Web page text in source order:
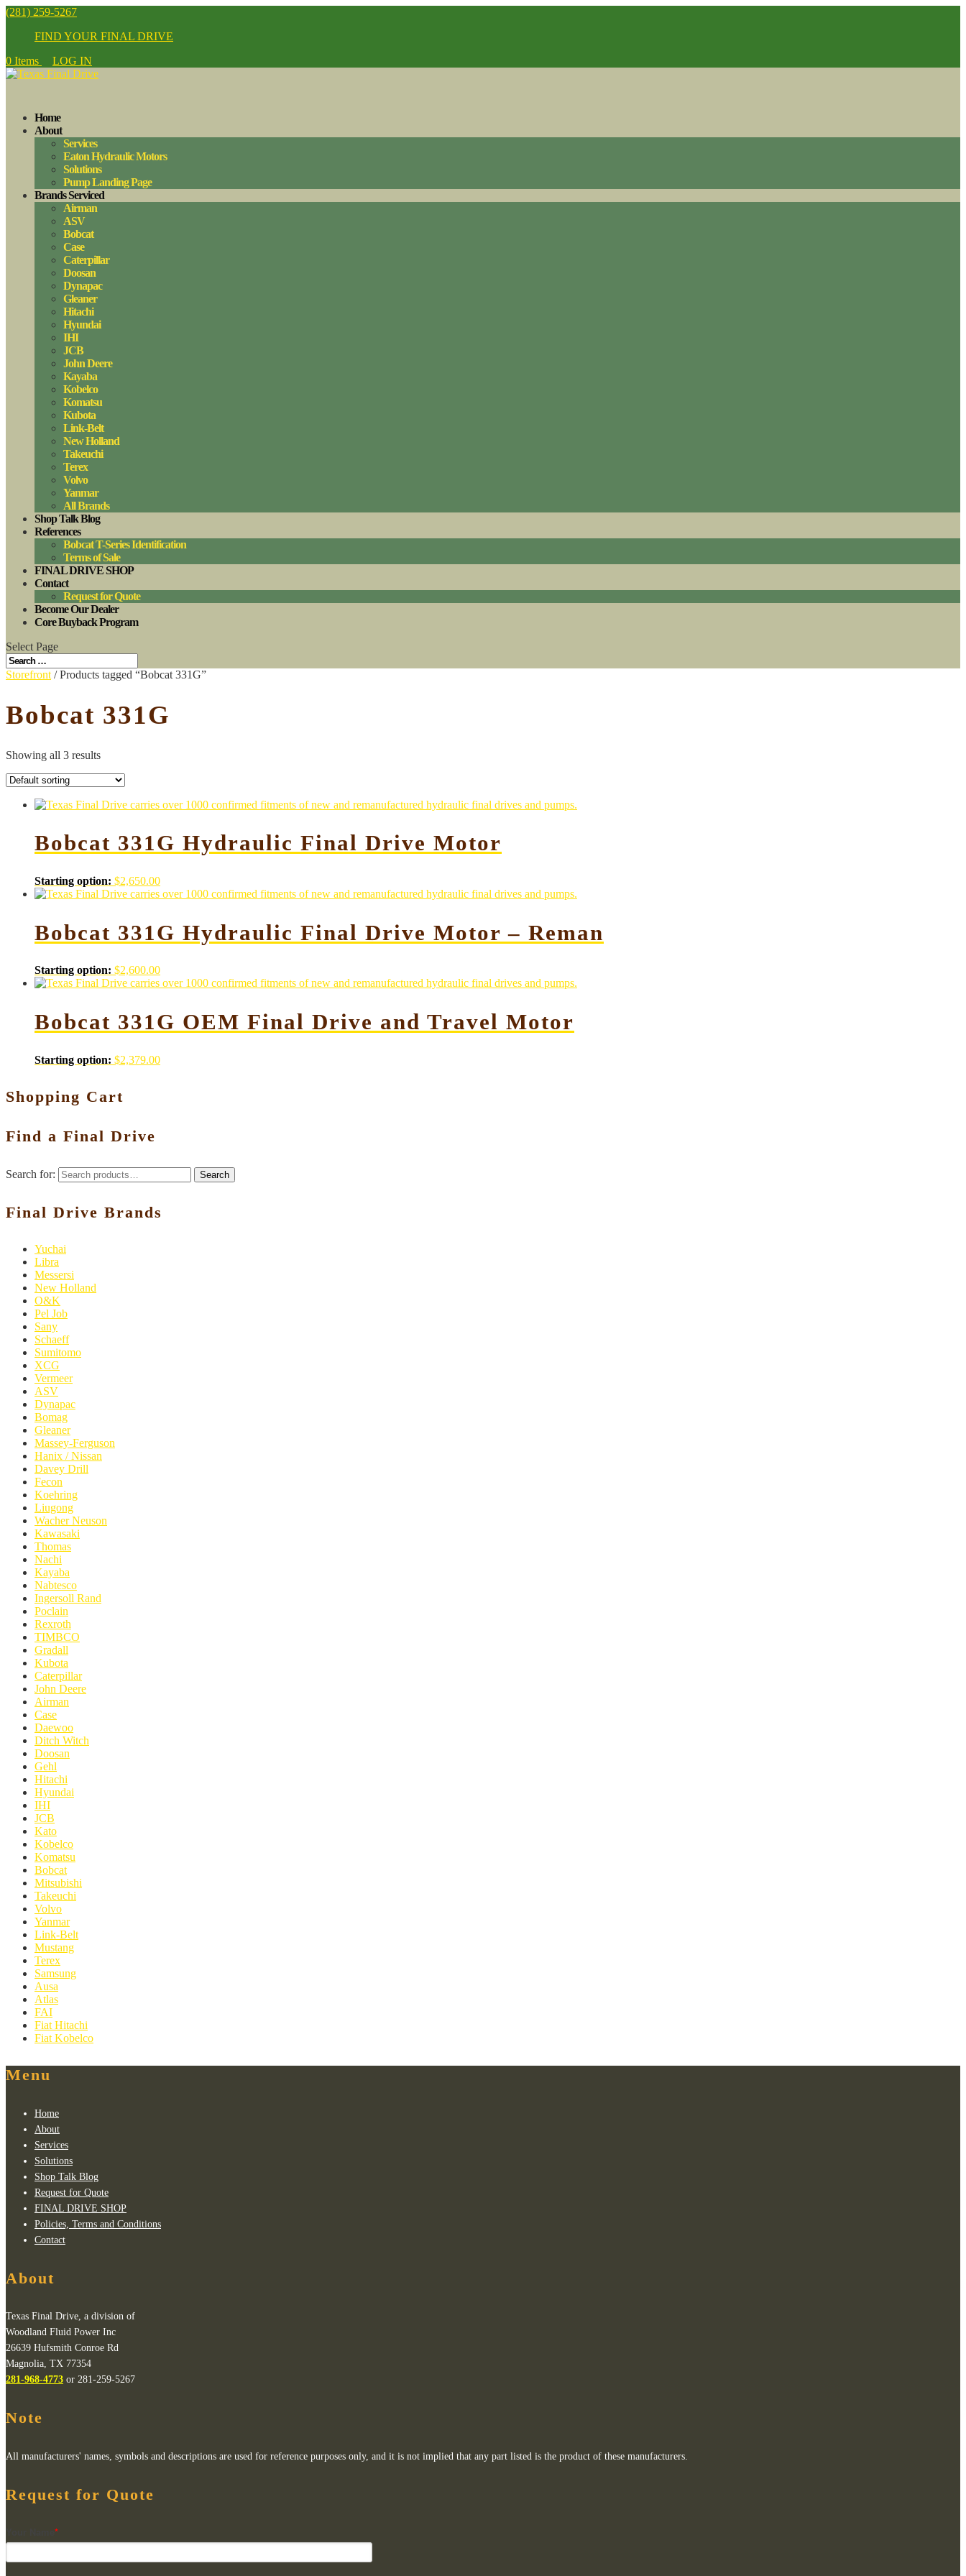
(281) 259-5267
FIND YOUR FINAL DRIVE
0 Items
LOG IN
Home
About
Services
Eaton Hydraulic Motors
Solutions
Pump Landing Page
Brands Serviced
Airman
ASV
Bobcat
Case
Caterpillar
Doosan
Dynapac
Gleaner
Hitachi
Hyundai
IHI
JCB
John Deere
Kayaba
Kobelco
Komatsu
Kubota
Link-Belt
New Holland
Takeuchi
Terex
Volvo
Yanmar
All Brands
Shop Talk Blog
References
Bobcat T-Series Identification
Terms of Sale
FINAL DRIVE SHOP
Contact
Request for Quote
Become Our Dealer
Core Buyback Program
Select Page
Storefront / Products tagged “Bobcat 331G”
Bobcat 331G
Showing all 3 results
Bobcat 331G Hydraulic Final Drive Motor
Starting option: $2,650.00
Bobcat 331G Hydraulic Final Drive Motor – Reman
Starting option: $2,600.00
Bobcat 331G OEM Final Drive and Travel Motor
Starting option: $2,379.00
Shopping Cart
Find a Final Drive
Search for: Search
Final Drive Brands
Yuchai
Libra
Messersi
New Holland
O&K
Pel Job
Sany
Schaeff
Sumitomo
XCG
Vermeer
ASV
Dynapac
Bomag
Gleaner
Massey-Ferguson
Hanix / Nissan
Davey Drill
Fecon
Koehring
Liugong
Wacher Neuson
Kawasaki
Thomas
Nachi
Kayaba
Nabtesco
Ingersoll Rand
Poclain
Rexroth
TIMBCO
Gradall
Kubota
Caterpillar
John Deere
Airman
Case
Daewoo
Ditch Witch
Doosan
Gehl
Hitachi
Hyundai
IHI
JCB
Kato
Kobelco
Komatsu
Bobcat
Mitsubishi
Takeuchi
Volvo
Yanmar
Link-Belt
Mustang
Terex
Samsung
Ausa
Atlas
FAI
Fiat Hitachi
Fiat Kobelco
Menu
Home
About
Services
Solutions
Shop Talk Blog
Request for Quote
FINAL DRIVE SHOP
Policies, Terms and Conditions
Contact
About
Texas Final Drive, a division of
Woodland Fluid Power Inc
26639 Hufsmith Conroe Rd
Magnolia, TX 77354
281-968-4773 or 281-259-5267
Note
All manufacturers' names, symbols and descriptions are used for reference purposes only, and it is not implied that any part listed is the product of these manufacturers.
Request for Quote
*